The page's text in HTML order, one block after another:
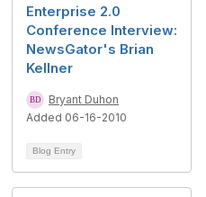
Enterprise 2.0
Conference Interview:
NewsGator's Brian
Kellner
Bryant Duhon
Added 06-16-2010
Blog Entry